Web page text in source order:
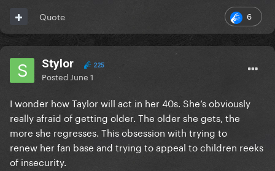
6
Quote
Stylor 225
Posted June 1
I wonder how Taylor will act in her 40s. She’s obviously
really afraid of getting older. The older she gets, the
more she regresses. This obsession with trying to
renew her fan base and trying to appeal to children reeks
of insecurity.